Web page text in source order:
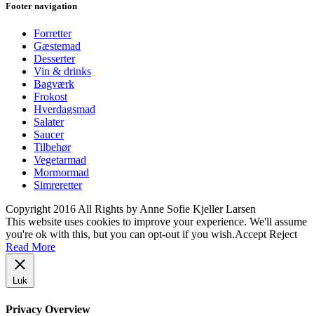
Footer navigation
Forretter
Gæstemad
Desserter
Vin & drinks
Bagværk
Frokost
Hverdagsmad
Salater
Saucer
Tilbehør
Vegetarmad
Mormormad
Simreretter
Copyright 2016 All Rights by Anne Sofie Kjeller Larsen
This website uses cookies to improve your experience. We'll assume
you're ok with this, but you can opt-out if you wish.Accept Reject
Read More
Luk
Privacy Overview